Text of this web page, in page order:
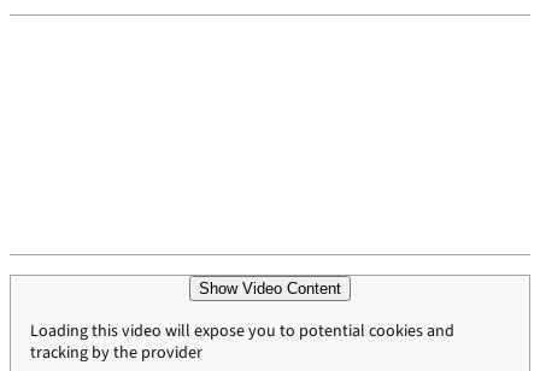
Show Video Content
Loading this video will expose you to potential cookies and
tracking by the provider